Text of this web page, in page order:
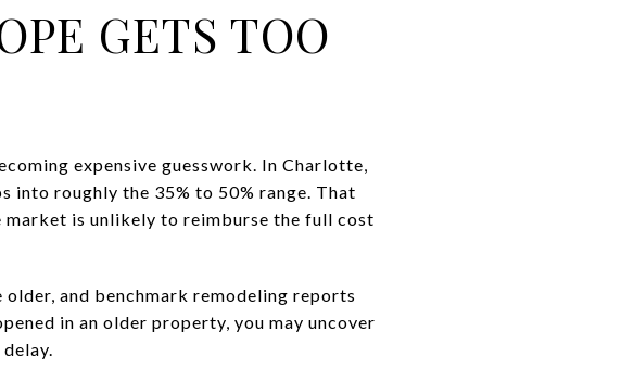
GETS TOO
expensive guesswork. In Charlotte,
into roughly the 35% to 50% range. That
market is unlikely to reimburse the full cost
and benchmark remodeling reports
in an older property, you may uncover